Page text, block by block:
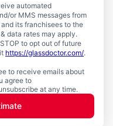
automated
or MMS messages from
its franchisees to the
data rates may apply.
to opt out of future
https://glassdoctor.com/.
to receive emails about
agree to
at any time.